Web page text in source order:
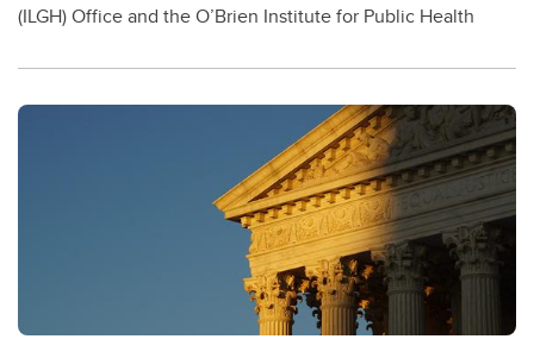
(ILGH) Office and the O’Brien Institute for Public Health